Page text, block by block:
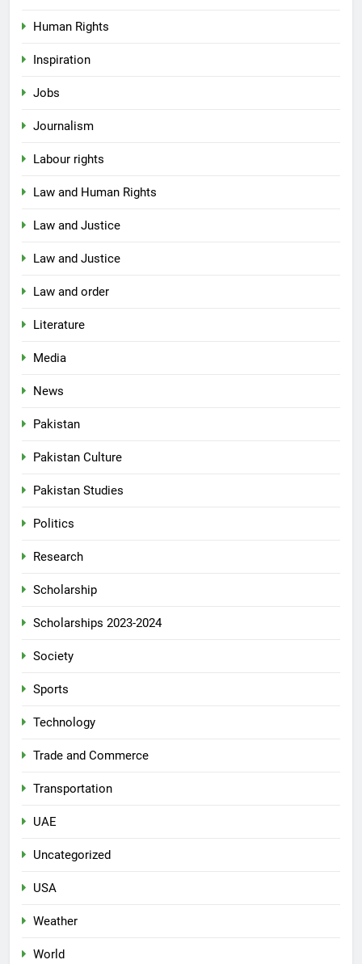
Human Rights
Inspiration
Jobs
Journalism
Labour rights
Law and Human Rights
Law and Justice
Law and Justice
Law and order
Literature
Media
News
Pakistan
Pakistan Culture
Pakistan Studies
Politics
Research
Scholarship
Scholarships 2023-2024
Society
Sports
Technology
Trade and Commerce
Transportation
UAE
Uncategorized
USA
Weather
World